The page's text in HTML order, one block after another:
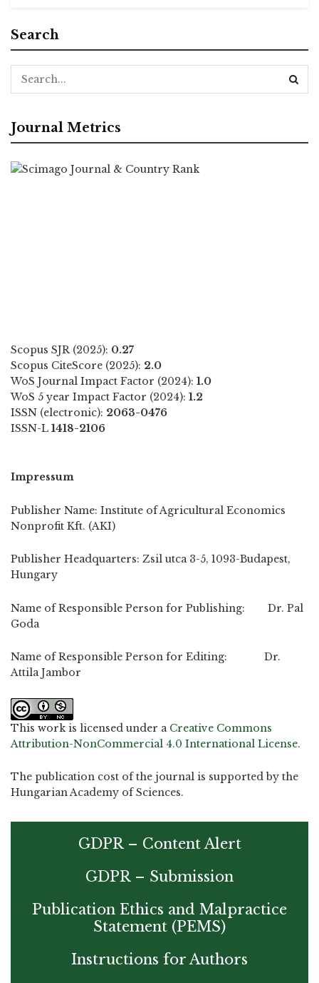
Search
Journal Metrics
Scopus SJR (2025): 0.27
Scopus CiteScore (2025): 2.0
WoS Journal Impact Factor (2024): 1.0
WoS 5 year Impact Factor (2024): 1.2
ISSN (electronic): 2063-0476
ISSN-L 1418-2106
Impressum
Publisher Name: Institute of Agricultural Economics
Nonprofit Kft. (AKI)
Publisher Headquarters: Zsil utca 3-5, 1093-Budapest,
Hungary
Name of Responsible Person for Publishing: Dr. Pal
Goda
Name of Responsible Person for Editing: Dr.
Attila Jambor
This work is licensed under a Creative Commons
Attribution-NonCommercial 4.0 International License.
The publication cost of the journal is supported by the
Hungarian Academy of Sciences.
GDPR – Content Alert
GDPR – Submission
Publication Ethics and Malpractice
Statement (PEMS)
Instructions for Authors